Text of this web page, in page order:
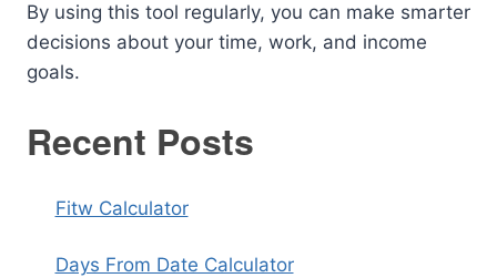
By using this tool regularly, you can make smarter
decisions about your time, work, and income
goals.
Recent Posts
Fitw Calculator
Days From Date Calculator